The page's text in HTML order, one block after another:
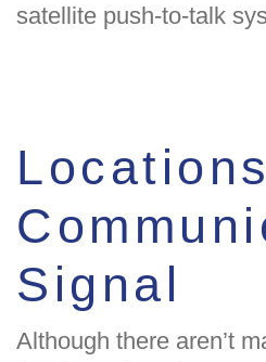
satellite push-to-talk
Signal
Although there aren’t